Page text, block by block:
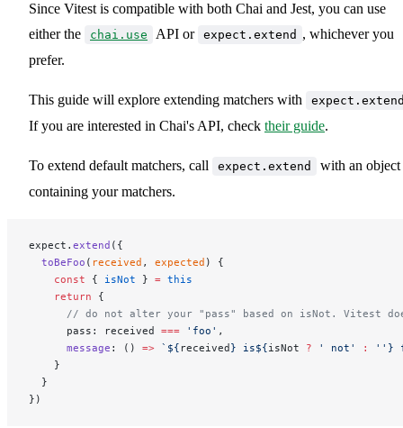
Since Vitest is compatible with both Chai and Jest, you can use
either the
chai.use API or expect.extend , whichever you
prefer.
This guide will explore extending matchers with
If you are interested in Chai's API, check their guide.
To extend default matchers, call expect.extend
with an object
containing your matchers.
expect. extend ({
  toBeFoo
( received , expected ) {
    const
{ isNot } = this
    return
{
// do not alter your "pass" based on isNot. Vitest
      pass: received
=== 'foo' ,
      message
: () => `${ received } is${isNot ? ' not' :
''}
    }
  }
})